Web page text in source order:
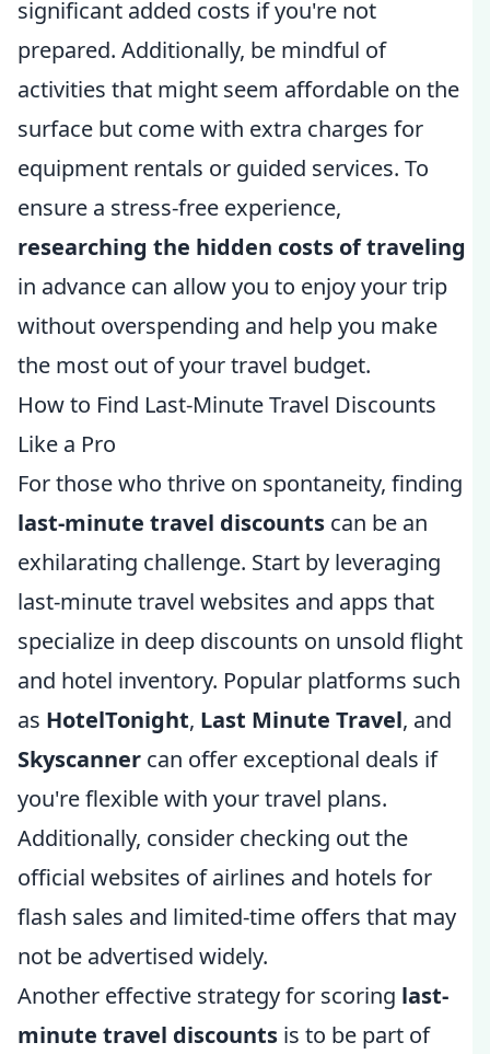
significant added costs if you're not
prepared. Additionally, be mindful of
activities that might seem affordable on the
surface but come with extra charges for
equipment rentals or guided services. To
ensure a stress-free experience,
researching the hidden costs of traveling
in advance can allow you to enjoy your trip
without overspending and help you make
the most out of your travel budget.
How to Find Last-Minute Travel Discounts
Like a Pro
For those who thrive on spontaneity, finding
last-minute travel discounts can be an
exhilarating challenge. Start by leveraging
last-minute travel websites and apps that
specialize in deep discounts on unsold flight
and hotel inventory. Popular platforms such
as HotelTonight, Last Minute Travel, and
Skyscanner can offer exceptional deals if
you're flexible with your travel plans.
Additionally, consider checking out the
official websites of airlines and hotels for
flash sales and limited-time offers that may
not be advertised widely.
Another effective strategy for scoring last-
minute travel discounts is to be part of